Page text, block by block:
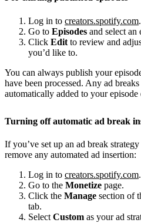
Log in to creators.spotify.com.
Go to Episodes and select an
Click Edit to review and
you’d like to.
You can always publish your
have been processed. Any ad
automatically added to your episode
Turning off automatic ad break
If you’ve set up an ad break
remove any automated ad insertion:
Log in to creators.spotify.com.
Go to the Monetize page.
Click the Manage section of
tab.
Select Custom as your ad